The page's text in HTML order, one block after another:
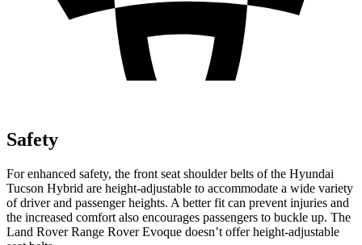
Safety
For enhanced safety, the front seat shoulder belts of the Hyundai
Tucson Hybrid are height-adjustable to accommodate a wide variety
of driver and passenger heights. A better fit can prevent injuries and
the increased comfort also encourages passengers to buckle up. The
Land Rover Range Rover Evoque doesn’t offer height-adjustable